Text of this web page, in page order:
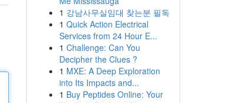
1 강남사무실임대 찾는분 필독
1 Quick Action Electrical
Services from 24 Hour E...
1 Challenge: Can You
Decipher the Clues ?
1 MXE: A Deep Exploration
into Its Impacts and...
1 Buy Peptides Online: Your